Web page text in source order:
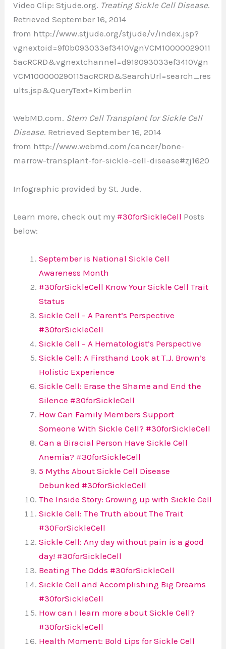
Video Clip: Stjude.org. Treating Sickle Cell Disease.
Retrieved September 16, 2014
from http://www.stjude.org/stjude/v/index.jsp?
vgnextoid=9f0b093033ef3410VgnVCM10000029011
5acRCRD&vgnextchannel=d919093033ef3410Vgn
VCM100000290115acRCRD&SearchUrl=search_res
ults.jsp&QueryText=Kimberlin
WebMD.com. Stem Cell Transplant for Sickle Cell
Disease. Retrieved September 16, 2014
from http://www.webmd.com/cancer/bone-
marrow-transplant-for-sickle-cell-disease#zj1620
Infographic provided by St. Jude.
Learn more, check out my #30forSickleCell Posts
below:
September is National Sickle Cell
Awareness Month
#30forSickleCell Know Your Sickle Cell Trait
Status
Sickle Cell – A Parent’s Perspective
#30forSickleCell
Sickle Cell – A Hematologist’s Perspective
Sickle Cell: A Firsthand Look at T.J. Brown’s
Holistic Experience
Sickle Cell: Erase the Shame and End the
Silence #30forSickleCell
How Can Family Members Support
Someone With Sickle Cell? #30forSickleCell
Can a Biracial Person Have Sickle Cell
Anemia? #30forSickleCell
5 Myths About Sickle Cell Disease
Debunked #30forSickleCell
The Inside Story: Growing up with Sickle Cell
Sickle Cell: The Truth about The Trait
#30ForSickleCell
Sickle Cell: Any day without pain is a good
day! #30forSickleCell
Beating The Odds #30forSickleCell
Sickle Cell and Accomplishing Big Dreams
#30forSickleCell
How can I learn more about Sickle Cell?
#30forSickleCell
Health Moment: Bold Lips for Sickle Cell